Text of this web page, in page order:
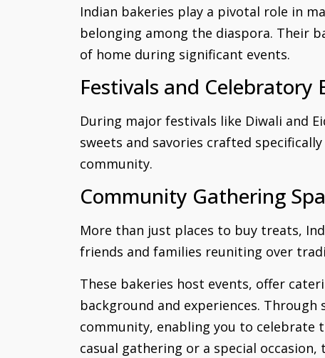
Indian bakeries play a pivotal role in
belonging among the diaspora. Their
of home during significant events.
Festivals and Celebratory
During major festivals like Diwali and
sweets and savories crafted
community.
Community Gathering
More than just places to buy treats,
friends and families reuniting over
These bakeries host events, offer
background and experiences.
community, enabling you to celebrate
casual gathering or a special